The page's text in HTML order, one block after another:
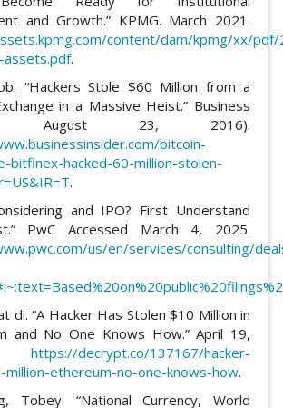
and Growth.” KPMG. March 2021.
content/dam/kpmg/xx/
assets.pdf.
“Hackers Stole $60 Million from a
in a Massive Heist.” Business
August 23, 2016).
bitcoin-
bitfinex-hacked-60-million-stolen-
.
and IPO? First Understand
PwC Accessed March 4, 2025.
us/en/services/consulting/
di. “A Hacker Has Stolen $10 Million in
and No One Knows How.” April 19,
https://decrypt.co/137167/hacker-
million-ethereum-no-one-knows-how.
Tobey. “National Currency, World